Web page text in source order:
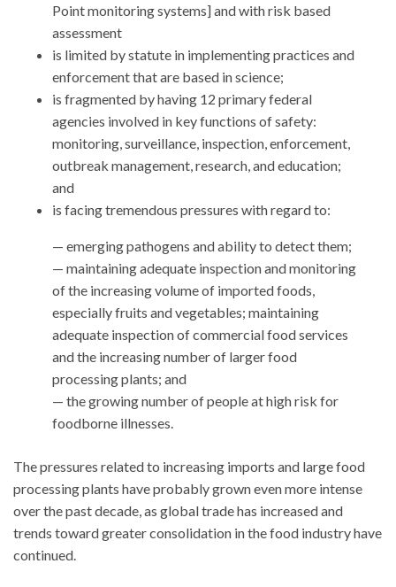
Point monitoring systems] and with risk based
assessment
is limited by statute in implementing practices and
enforcement that are based in science;
is fragmented by having 12 primary federal
agencies involved in key functions of safety:
monitoring, surveillance, inspection, enforcement,
outbreak management, research, and education;
and
is facing tremendous pressures with regard to:
— emerging pathogens and ability to detect them;
— maintaining adequate inspection and monitoring
of the increasing volume of imported foods,
especially fruits and vegetables; maintaining
adequate inspection of commercial food services
and the increasing number of larger food
processing plants; and
— the growing number of people at high risk for
foodborne illnesses.
The pressures related to increasing imports and large food
processing plants have probably grown even more intense
over the past decade, as global trade has increased and
trends toward greater consolidation in the food industry have
continued.